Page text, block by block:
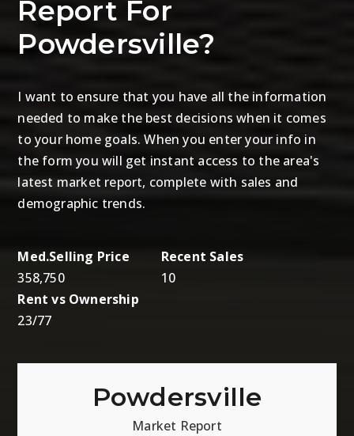
Report For
Powdersville?
I want to ensure that you have all the information
needed to make the best decisions when it comes
to your home goals. When you enter your info in
the form you will get instant access to the area's
latest market report, complete with sales and
demographic trends.
358,750 10
23/77
Powdersville
Market Report